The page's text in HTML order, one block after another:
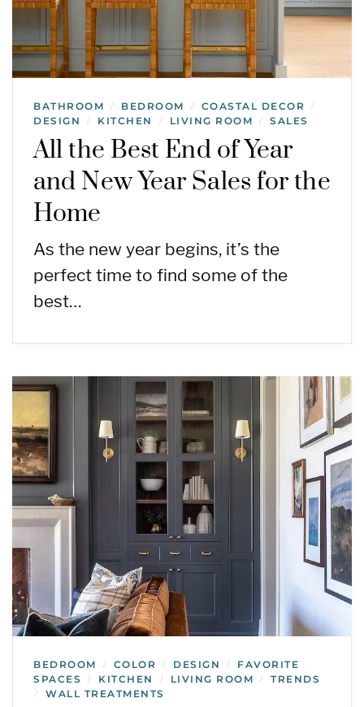
BATHROOM / BEDROOM / COASTAL DECOR /
DESIGN / KITCHEN / LIVING ROOM / SALES
All the Best End of Year
and New Year Sales for the
Home
As the new year begins, it’s the
perfect time to find some of the
best…
BEDROOM / COLOR / DESIGN /
FAVORITE
SPACES
/ KITCHEN / LIVING ROOM / TRENDS
/ WALL TREATMENTS